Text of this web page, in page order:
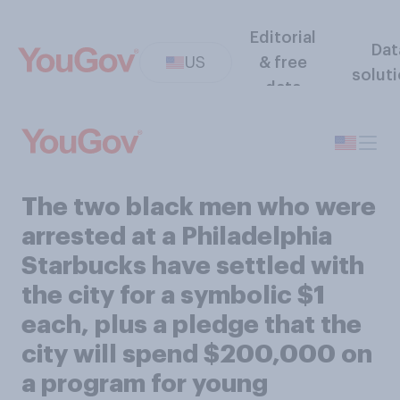
US
Editorial
& free
data
The two black men who were
arrested at a Philadelphia
Starbucks have settled with
the city for a symbolic $1
each, plus a pledge that the
city will spend $200,000 on
a program for young